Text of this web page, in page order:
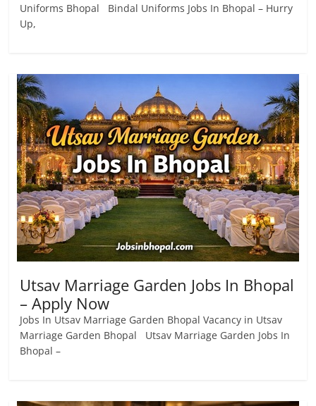
Uniforms Bhopal Bindal Uniforms Jobs In Bhopal – Hurry
Up,
Utsav Marriage Garden Jobs In Bhopal
– Apply Now
Jobs In Utsav Marriage Garden Bhopal Vacancy in Utsav
Marriage Garden Bhopal Utsav Marriage Garden Jobs In
Bhopal –